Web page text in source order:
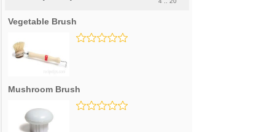
Vegetable Brush
Mushroom Brush